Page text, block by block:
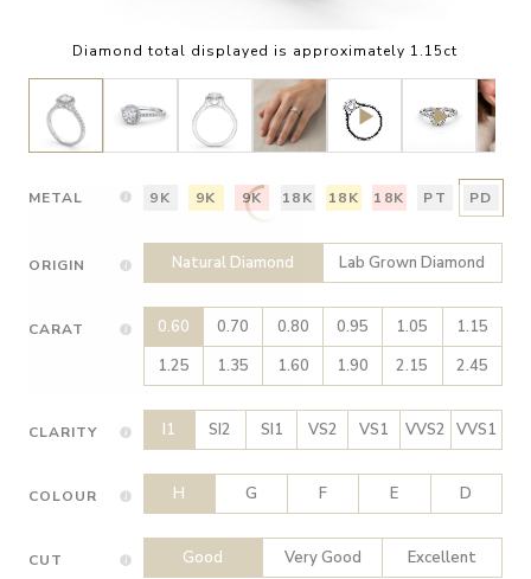
Diamond total displayed is approximately 1.15ct
METAL 9K 9K 9K 18K 18K 18K PT PD
ORIGIN Natural Diamond Lab Grown Diamond
CARAT 0.60 0.70 0.80 0.95 1.05
1.15
1.25
1.35 1.60 1.90 2.15 2.45
CLARITY I1 SI2 SI1 VS2 VS1 VVS2 VVS1
COLOUR H G F E D
CUT Good Very Good Excellent